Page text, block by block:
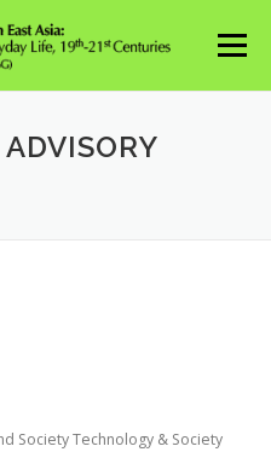
Menu
Society Technology & Society